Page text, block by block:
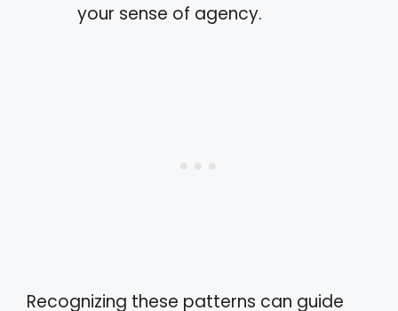
your sense of agency.
Recognizing these patterns can guide